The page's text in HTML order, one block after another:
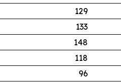
129
133
148
118
96